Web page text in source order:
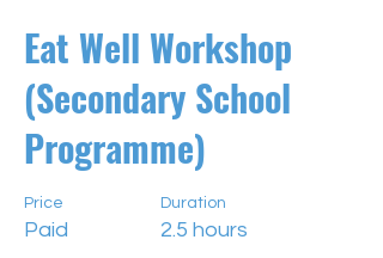
Eat Well Workshop
(Secondary School
Programme)
Price
Paid
Duration
2.5 hours